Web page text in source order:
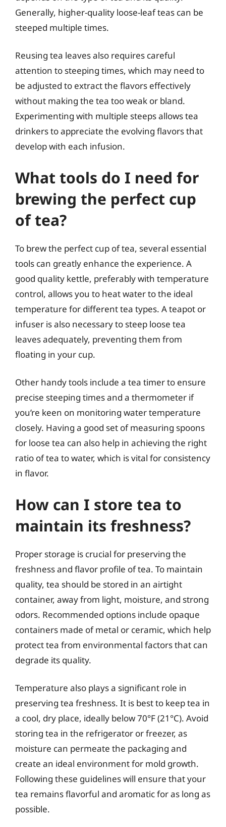
Generally, higher-quality loose-leaf teas can be
steeped multiple times.
Reusing tea leaves also requires careful
attention to steeping times, which may need to
be adjusted to extract the flavors effectively
without making the tea too weak or bland.
Experimenting with multiple steeps allows tea
drinkers to appreciate the evolving flavors that
develop with each infusion.
What tools do I need for
brewing the perfect cup
of tea?
To brew the perfect cup of tea, several essential
tools can greatly enhance the experience. A
good quality kettle, preferably with temperature
control, allows you to heat water to the ideal
temperature for different tea types. A teapot or
infuser is also necessary to steep loose tea
leaves adequately, preventing them from
floating in your cup.
Other handy tools include a tea timer to ensure
precise steeping times and a thermometer if
you’re keen on monitoring water temperature
closely. Having a good set of measuring spoons
for loose tea can also help in achieving the right
ratio of tea to water, which is vital for consistency
in flavor.
How can I store tea to
maintain its freshness?
Proper storage is crucial for preserving the
freshness and flavor profile of tea. To maintain
quality, tea should be stored in an airtight
container, away from light, moisture, and strong
odors. Recommended options include opaque
containers made of metal or ceramic, which help
protect tea from environmental factors that can
degrade its quality.
Temperature also plays a significant role in
preserving tea freshness. It is best to keep tea in
a cool, dry place, ideally below 70°F (21°C). Avoid
storing tea in the refrigerator or freezer, as
moisture can permeate the packaging and
create an ideal environment for mold growth.
Following these guidelines will ensure that your
tea remains flavorful and aromatic for as long as
possible.